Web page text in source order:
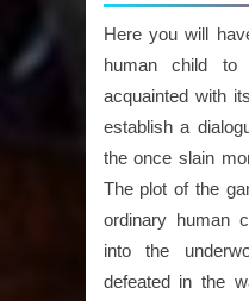
Here you will
human child to
acquainted with
establish a
the once slain
The plot of the
ordinary human
into the
defeated in the